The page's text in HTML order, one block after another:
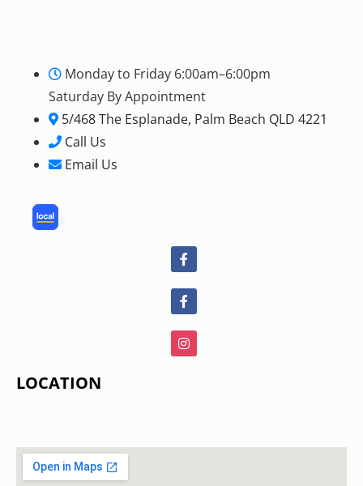
Monday to Friday 6:00am–6:00pm
Saturday By Appointment
5/468 The Esplanade, Palm Beach QLD 4221
Call Us
Email Us
LOCATION